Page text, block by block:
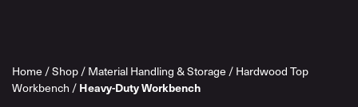
Home /Shop/Material Handling & Storage /Hardwood Top
Workbench / Heavy-Duty Workbench